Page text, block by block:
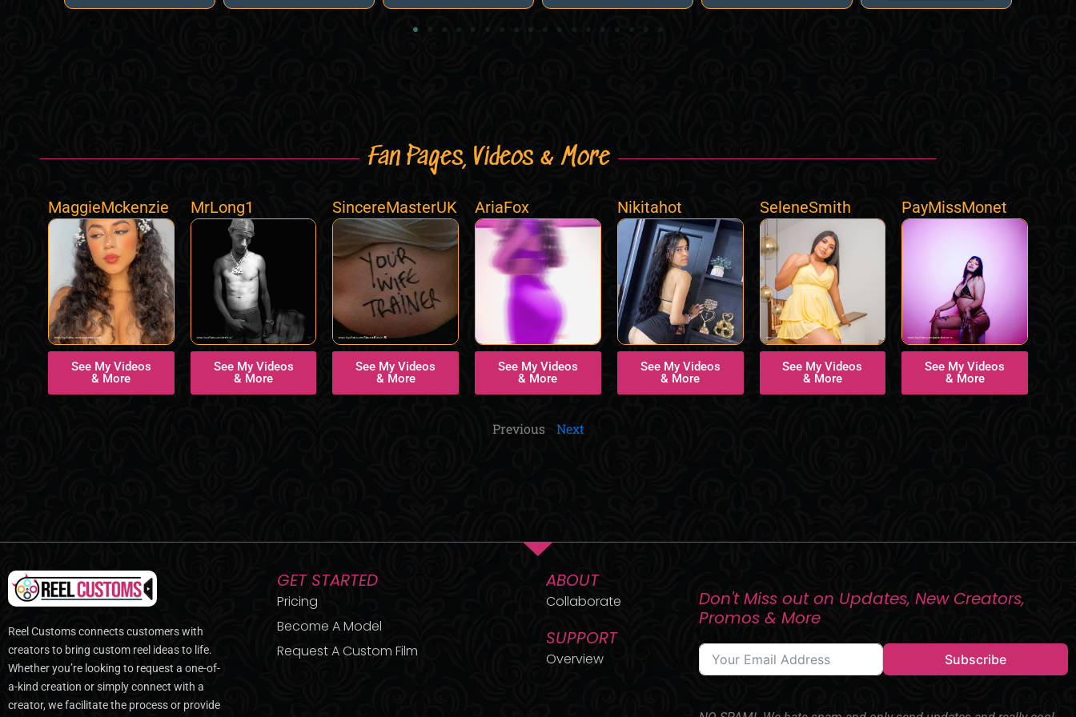
Fan Pages, Videos & More
MaggieMckenzie
See My Videos
& More
MrLong1
See My Videos
& More
SincereMasterUK
See My Videos
& More
AriaFox
See My Videos
& More
Nikitahot
See My Videos
& More
SeleneSmith
See My Videos
& More
PayMissMonet
See My Videos
& More
Previous Next
Reel Customs connects customers with
creators to bring custom reel ideas to life.
Whether you’re looking to request a one-of-
a-kind creation or simply connect with a
creator, we facilitate the process or provide
GET STARTED
Pricing
Become A Model
Request A Custom Film
ABOUT
Collaborate
SUPPORT
Overview
Don't Miss out on Updates, New Creators,
Promos & More
Subscribe